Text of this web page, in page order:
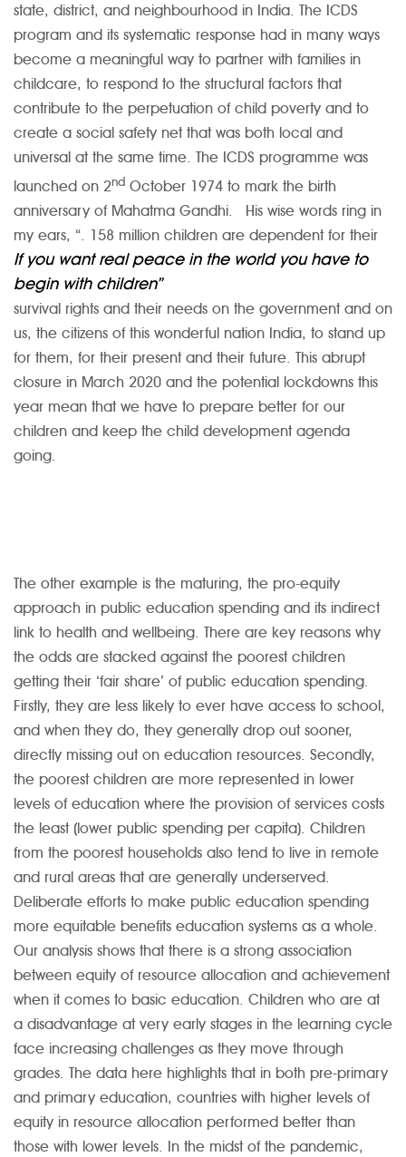
state, district, and neighbourhood in India. The ICDS
program and its systematic response had in many ways
become a meaningful way to partner with families in
childcare, to respond to the structural factors that
contribute to the perpetuation of child poverty and to
create a social safety net that was both local and
universal at the same time. The ICDS programme was
launched on 2nd October 1974 to mark the birth
anniversary of Mahatma Gandhi. His wise words ring in
my ears, “
If you want real peace in the world you have to
begin with children”
. 158 million children are dependent for their
survival rights and their needs on the government and on
us, the citizens of this wonderful nation India, to stand up
for them, for their present and their future. This abrupt
closure in March 2020 and the potential lockdowns this
year mean that we have to prepare better for our
children and keep the child development agenda
going.
The other example is the maturing, the pro-equity
approach in public education spending and its indirect
link to health and wellbeing. There are key reasons why
the odds are stacked against the poorest children
getting their ‘fair share’ of public education spending.
Firstly, they are less likely to ever have access to school,
and when they do, they generally drop out sooner,
directly missing out on education resources. Secondly,
the poorest children are more represented in lower
levels of education where the provision of services costs
the least (lower public spending per capita). Children
from the poorest households also tend to live in remote
and rural areas that are generally underserved.
Deliberate efforts to make public education spending
more equitable benefits education systems as a whole.
Our analysis shows that there is a strong association
between equity of resource allocation and achievement
when it comes to basic education. Children who are at
a disadvantage at very early stages in the learning cycle
face increasing challenges as they move through
grades. The data here highlights that in both pre-primary
and primary education, countries with higher levels of
equity in resource allocation performed better than
those with lower levels. In the midst of the pandemic,